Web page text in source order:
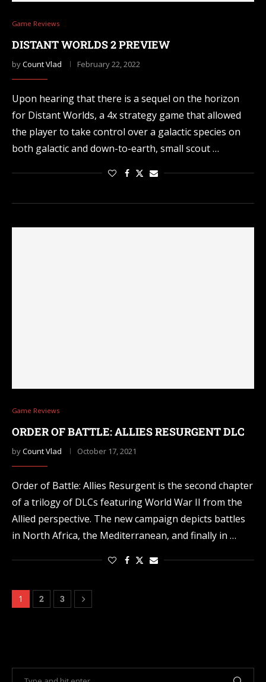
Game Reviews
DISTANT WORLDS 2 PREVIEW
byCount Vlad February 22, 2022
Upon hearing that there is a sequel on the horizon
for Distant Worlds, a 4x strategy game that allowed
the player to take control over a galactic species on
both galactic and down-to-earth, small scout …
Game Reviews
ORDER OF BATTLE: ALLIES RESURGENT DLC
byCount Vlad October 17, 2021
Order of Battle: Allies Resurgent is the second chapter
of a trilogy of DLCs featuring World War II from the
Allied perspective. The new campaign depicts battles
in North Africa, the Mediterranean, and finally in …
1 2 3